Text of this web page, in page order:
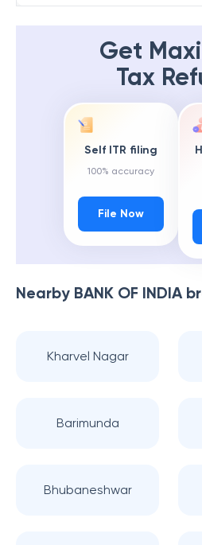
Get
Tax
Self ITR filing
100% accuracy
File Now
Nearby BANK OF INDIA
Kharvel Nagar
Barimunda
Bhubaneshwar